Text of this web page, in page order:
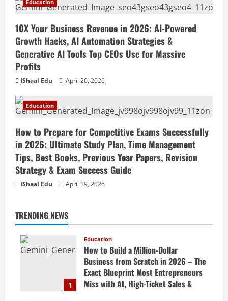
Education
10X Your Business Revenue in 2026: AI-Powered
Growth Hacks, AI Automation Strategies &
Generative AI Tools Top CEOs Use for Massive
Profits
IShaal Edu April 20, 2026
Education
How to Prepare for Competitive Exams Successfully
in 2026: Ultimate Study Plan, Time Management
Tips, Best Books, Previous Year Papers, Revision
Strategy & Exam Success Guide
IShaal Edu April 19, 2026
TRENDING NEWS
1
Education
How to Build a Million-Dollar
Business from Scratch in 2026 – The
Exact Blueprint Most Entrepreneurs
Miss with AI, High-Ticket Sales &